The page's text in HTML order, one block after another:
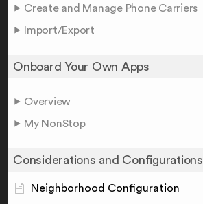
Create and Manage Phone Carriers
Import/Export
Onboard Your Own Apps
Overview
My NonStop
Considerations and Configurations
Neighborhood Configuration